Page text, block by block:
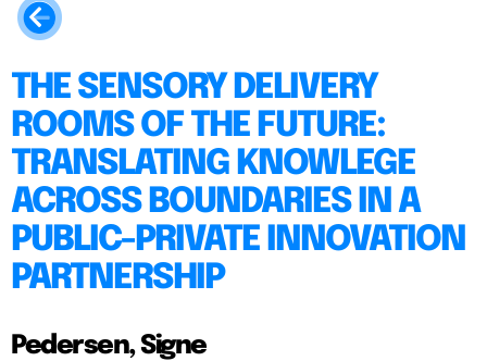
THE SENSORY DELIVERY
ROOMS OF THE FUTURE:
TRANSLATING KNOWLEGE
ACROSS BOUNDARIES IN A
PUBLIC-PRIVATE INNOVATION
PARTNERSHIP
Pedersen, Signe